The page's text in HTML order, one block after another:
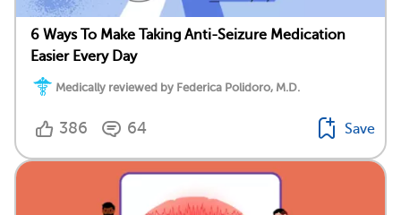
6 Ways To Make Taking Anti-Seizure Medication
Easier Every Day
Medically reviewed by Federica Polidoro, M.D.
386 64 Save